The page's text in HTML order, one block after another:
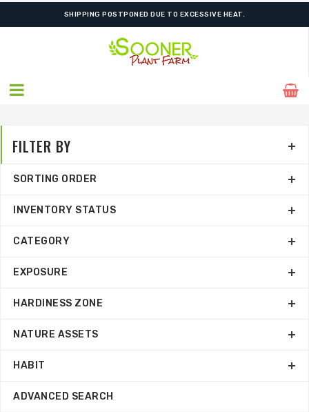
ORDER NOW FOR BEST FALL SELECTION
SHIPPING POSTPONED DUE TO EXCESSIVE HEAT.
FILTER BY
SORTING ORDER
INVENTORY STATUS
CATEGORY
EXPOSURE
HARDINESS ZONE
NATURE ASSETS
HABIT
ADVANCED SEARCH